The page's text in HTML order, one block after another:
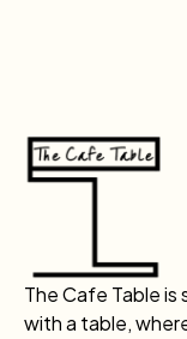
The Cafe Table
with a table,